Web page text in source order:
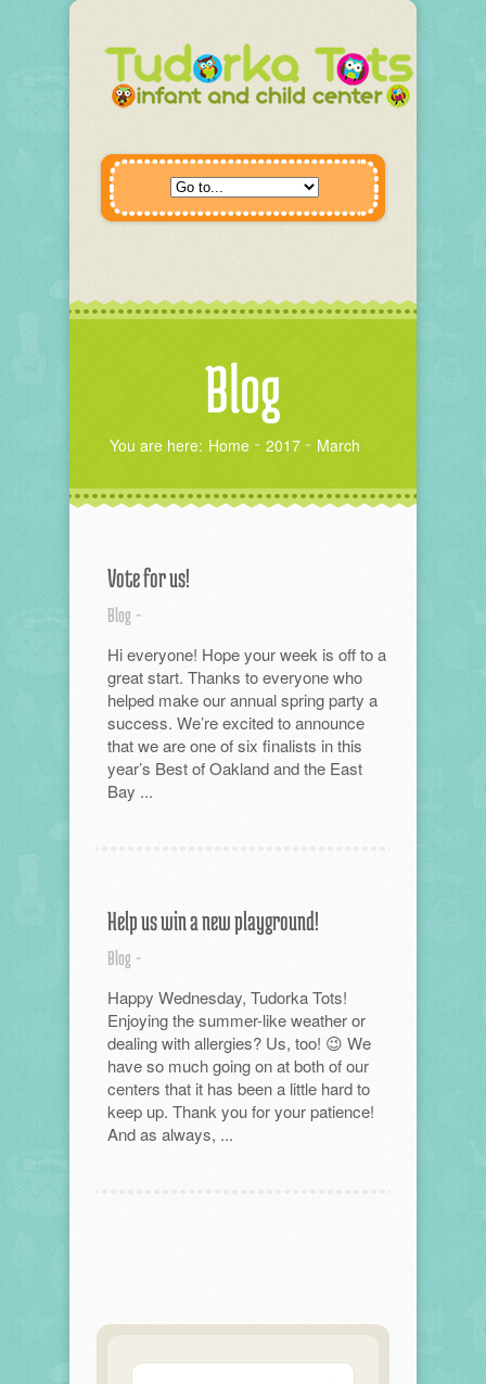
Blog
You are here: Home 2017 March
Vote for us!
Blog -
Hi everyone! Hope your week is off to a
great start. Thanks to everyone who
helped make our annual spring party a
success. We’re excited to announce
that we are one of six finalists in this
year’s Best of Oakland and the East
Bay ...
Help us win a new playground!
Blog -
Happy Wednesday, Tudorka Tots!
Enjoying the summer-like weather or
dealing with allergies? Us, too! 😉 We
have so much going on at both of our
centers that it has been a little hard to
keep up. Thank you for your patience!
And as always, ...